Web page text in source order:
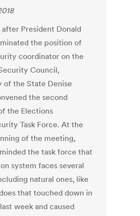
after President Donald
the position of
coordinator on the
Council,
of the State Denise
the second
the Elections
Task Force. At the
of the meeting,
the task force that
system faces several
natural ones, like
that touched down in
week and caused